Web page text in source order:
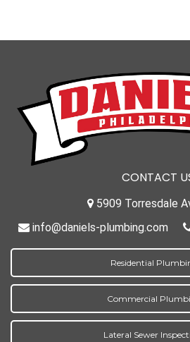
CONTACT
5909 Torresdale
info@daniels-plumbing.com
Residential
Commercial
Lateral Sewer